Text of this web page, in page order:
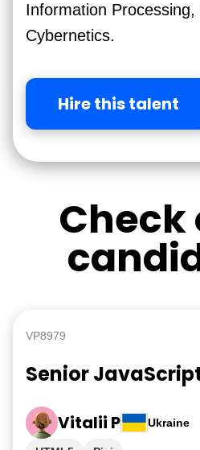
Information
Cybernetics.
Hire this talent
Check
VP8979
Senior
Vitalii P Ukraine